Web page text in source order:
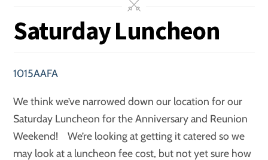
Saturday Luncheon
1015AAFA
We think we’ve narrowed down our location for our
Saturday Luncheon for the Anniversary and Reunion
Weekend! We’re looking at getting it catered so we
may look at a luncheon fee cost, but not yet sure how